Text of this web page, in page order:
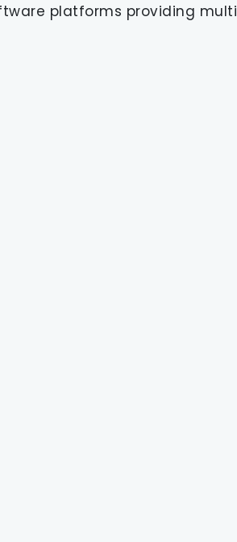
platforms providing multi